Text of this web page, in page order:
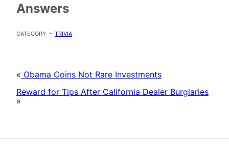
Answers
category - trivia
« Obama Coins Not Rare Investments
Reward for Tips After California Dealer Burglaries
»